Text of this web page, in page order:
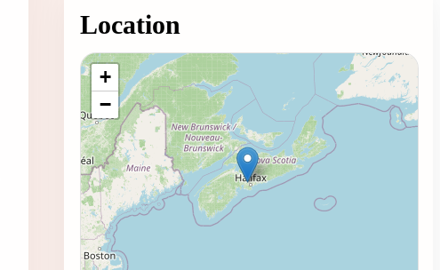
Location
Loading map...
+
−